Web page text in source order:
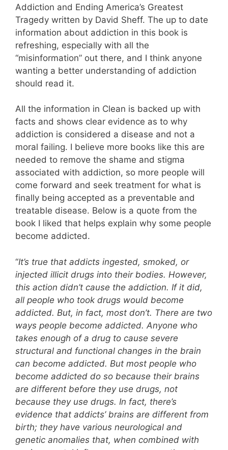
Addiction and Ending America’s Greatest
Tragedy written by David Sheff. The up to date
information about addiction in this book is
refreshing, especially with all the
“misinformation” out there, and I think anyone
wanting a better understanding of addiction
should read it.
All the information in Clean is backed up with
facts and shows clear evidence as to why
addiction is considered a disease and not a
moral failing. I believe more books like this are
needed to remove the shame and stigma
associated with addiction, so more people will
come forward and seek treatment for what is
finally being accepted as a preventable and
treatable disease. Below is a quote from the
book I liked that helps explain why some people
become addicted.
“It’s true that addicts ingested, smoked, or
injected illicit drugs into their bodies. However,
this action didn’t cause the addiction. If it did,
all people who took drugs would become
addicted. But, in fact, most don’t. There are two
ways people become addicted. Anyone who
takes enough of a drug to cause severe
structural and functional changes in the brain
can become addicted. But most people who
become addicted do so because their brains
are different before they use drugs, not
because they use drugs. In fact, there’s
evidence that addicts’ brains are different from
birth; they have various neurological and
genetic anomalies that, when combined with